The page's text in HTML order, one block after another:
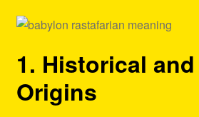
1. Historical
Origins